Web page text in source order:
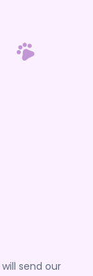
send our